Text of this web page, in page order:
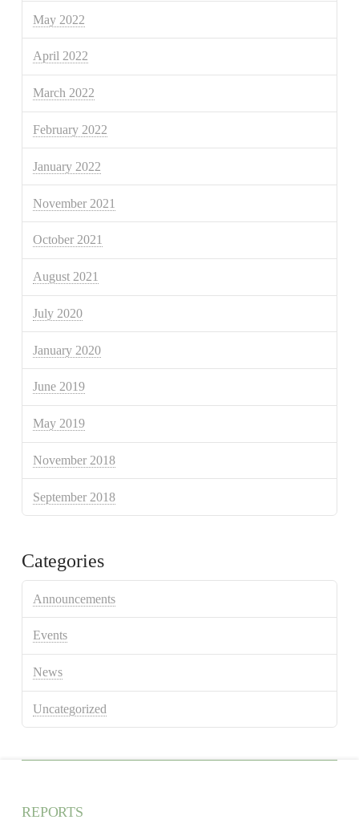
May 2022
April 2022
March 2022
February 2022
January 2022
November 2021
October 2021
August 2021
July 2020
January 2020
June 2019
May 2019
November 2018
September 2018
Categories
Announcements
Events
News
Uncategorized
REPORTS